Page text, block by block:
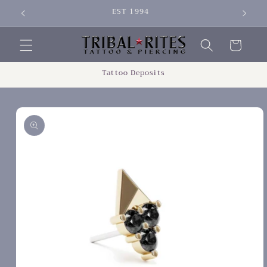
Skip to
EST 1994 SIGN
Cart
Tattoo Deposits
Skip to
product
information